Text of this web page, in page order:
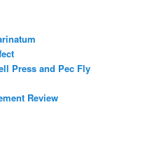
Press and Pec Fly
Review